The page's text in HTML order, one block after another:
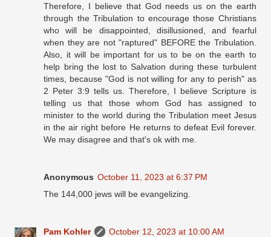
Therefore, I believe that God needs us on the earth
through the Tribulation to encourage those Christians
who will be disappointed, disillusioned, and fearful
when they are not "raptured" BEFORE the Tribulation.
Also, it will be important for us to be on the earth to
help bring the lost to Salvation during these turbulent
times, because "God is not willing for any to perish" as
2 Peter 3:9 tells us. Therefore, I believe Scripture is
telling us that those whom God has assigned to
minister to the world during the Tribulation meet Jesus
in the air right before He returns to defeat Evil forever.
We may disagree and that's ok with me.
Anonymous October 11, 2023 at 6:37 PM
The 144,000 jews will be evangelizing.
Pam Kohler
October 12, 2023 at 10:00 AM